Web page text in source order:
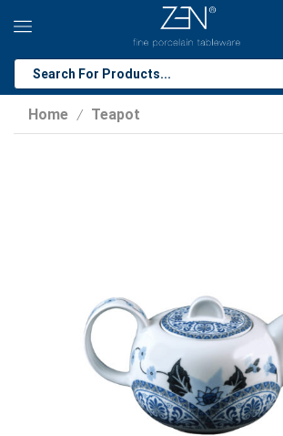
Home / Teapot